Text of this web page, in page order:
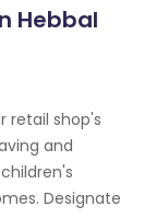
Hebbal
retail shop's
and
Designate